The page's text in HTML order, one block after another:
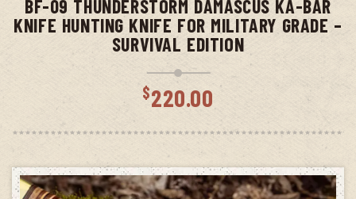
BF-09 THUNDERSTORM DAMASCUS KA-BAR
KNIFE HUNTING KNIFE FOR MILITARY GRADE –
SURVIVAL EDITION
$220.00